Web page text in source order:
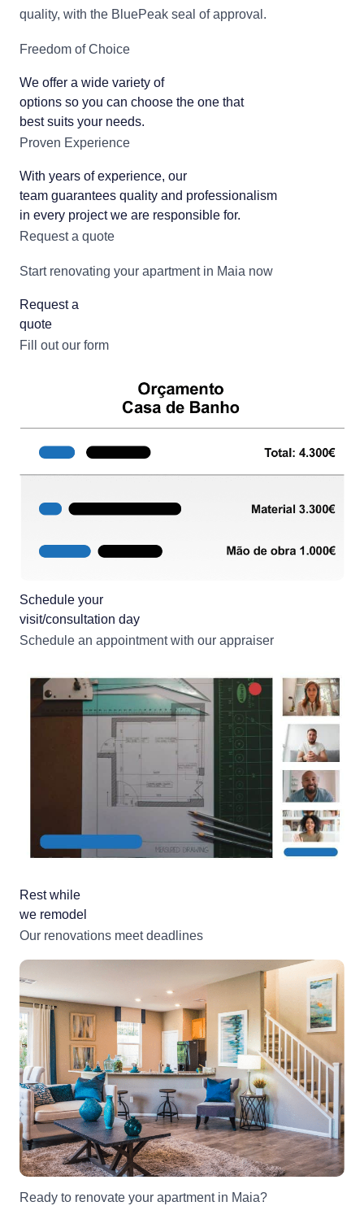
quality, with the BluePeak seal of approval.
Freedom of Choice
We offer a wide variety of
options so you can choose the one that
best suits your needs.
Proven Experience
With years of experience, our
team guarantees quality and professionalism
in every project we are responsible for.
Request a quote
Start renovating your apartment in Maia now
Request a
quote
Fill out our form
Schedule your
visit/consultation day
Schedule an appointment with our appraiser
Rest while
we remodel
Our renovations meet deadlines
Ready to renovate your apartment in Maia?